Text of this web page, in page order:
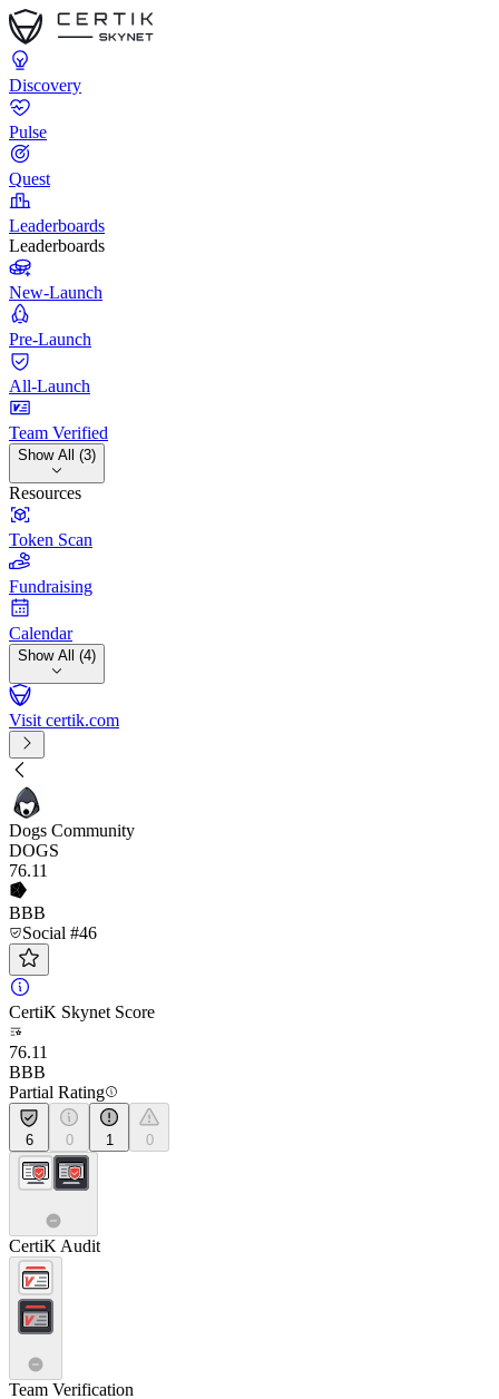
Discovery
Pulse
Quest
Leaderboards
Leaderboards
New-Launch
Pre-Launch
All-Launch
Team Verified
Show All (3)
Resources
Token Scan
Fundraising
Calendar
Show All (4)
Visit certik.com
Dogs Community
DOGS
76.11
BBB
Social #46
CertiK Skynet Score
76.11
BBB
Partial Rating
6 0 1 0
CertiK Audit
Team Verification